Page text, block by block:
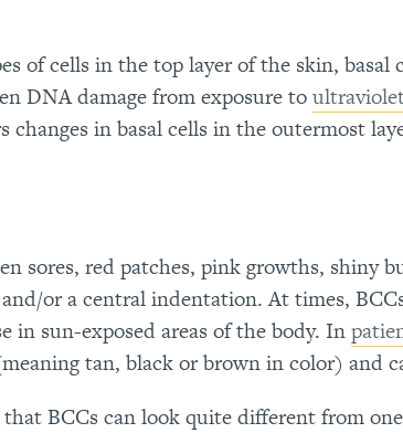
of cells in the top layer of the skin, basal
DNA damage from exposure to
changes in basal cells in the outermost
sores, red patches, pink growths, shiny
or a central indentation. At times,
in sun-exposed areas of the body. In
tan, black or brown in color)and
BCCs can look quite different from